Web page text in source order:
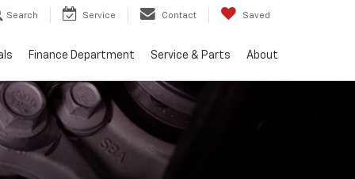
Search Service Contact Saved
Finance Department Service & Parts About